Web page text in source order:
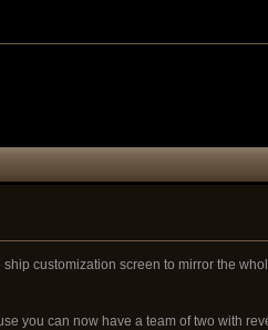
customization screen to mirror the
you can now have a team of two with